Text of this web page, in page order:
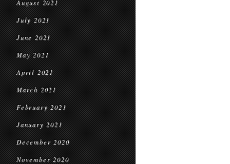
August 2021
July 2021
June 2021
May 2021
April 2021
March 2021
February 2021
January 2021
December 2020
November 2020